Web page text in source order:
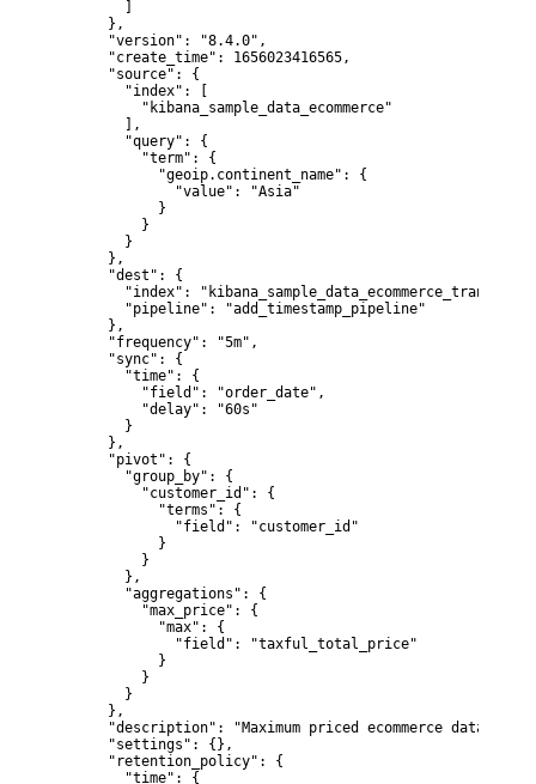
      },
      "version": "8.4.0",
      "create_time": 1656023416565,
      "source": {
        "index": [
          "kibana_sample_data_ecommerce"
        ],
        "query": {
          "term": {
            "geoip.continent_name": {
              "value": "Asia"
            }
          }
        }
      },
      "dest": {
"index":
        "pipeline": "add_timestamp_pipeline"
      },
      "frequency": "5m",
      "sync": {
        "time": {
          "field": "order_date",
          "delay": "60s"
        }
      },
      "pivot": {
        "group_by": {
          "customer_id": {
            "terms": {
              "field": "customer_id"
            }
          }
        },
        "aggregations": {
          "max_price": {
            "max": {
              "field": "taxful_total_price"
            }
          }
        }
      },
"description": "Maximum priced ecommerce data by
      "settings": {},
      "retention_policy": {
        "time": {